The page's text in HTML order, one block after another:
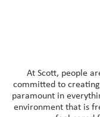
At Scott, people
committed to
paramount in
environment that is